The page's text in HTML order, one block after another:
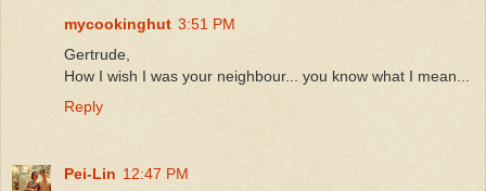
mycookinghut 3:51 PM
Gertrude,
How I wish I was your neighbour... you know what I mean...
Reply
Pei-Lin 12:47 PM